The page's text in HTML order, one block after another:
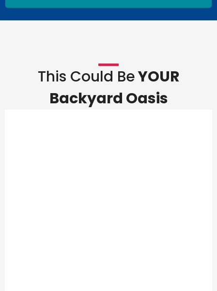
This Could BeYOUR
Backyard Oasis